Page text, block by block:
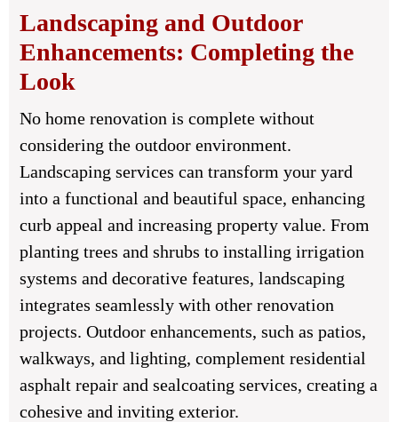
Landscaping and Outdoor
Enhancements: Completing the
Look
No home renovation is complete without
considering the outdoor environment.
Landscaping services can transform your yard
into a functional and beautiful space, enhancing
curb appeal and increasing property value. From
planting trees and shrubs to installing irrigation
systems and decorative features, landscaping
integrates seamlessly with other renovation
projects. Outdoor enhancements, such as patios,
walkways, and lighting, complement residential
asphalt repair and sealcoating services, creating a
cohesive and inviting exterior.